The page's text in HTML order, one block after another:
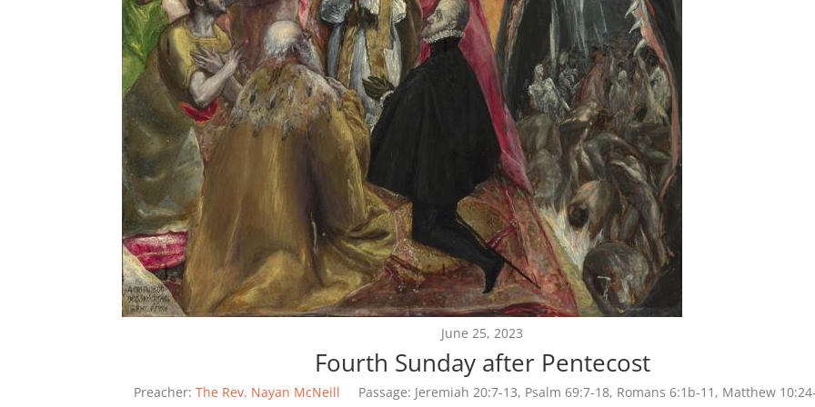
June 25, 2023
Fourth Sunday after Pentecost
Preacher: The Rev. Nayan McNeill Passage: Jeremiah 20:7-13, Psalm 69:7-18, Romans 6:1b-11, Matthew